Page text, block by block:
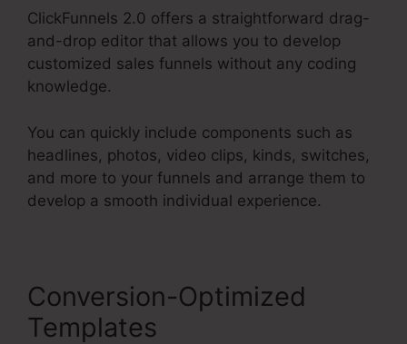
ClickFunnels 2.0 offers a straightforward drag-
and-drop editor that allows you to develop
customized sales funnels without any coding
knowledge.
You can quickly include components such as
headlines, photos, video clips, kinds, switches,
and more to your funnels and arrange them to
develop a smooth individual experience.
Conversion-Optimized
Templates